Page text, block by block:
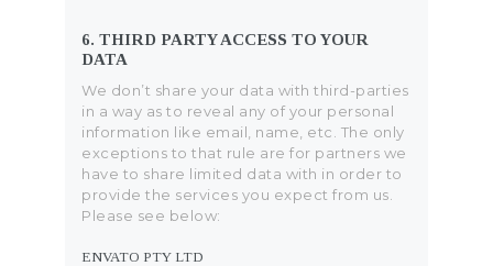
6. THIRD PARTY ACCESS TO YOUR
DATA
We don’t share your data with third-parties
in a way as to reveal any of your personal
information like email, name, etc. The only
exceptions to that rule are for partners we
have to share limited data with in order to
provide the services you expect from us.
Please see below:
ENVATO PTY LTD